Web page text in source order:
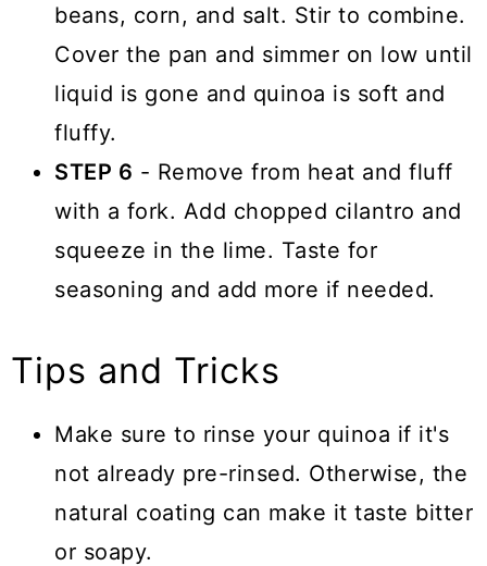
beans, corn, and salt. Stir to combine.
Cover the pan and simmer on low until
liquid is gone and quinoa is soft and
fluffy.
STEP 6 - Remove from heat and fluff
with a fork. Add chopped cilantro and
squeeze in the lime. Taste for
seasoning and add more if needed.
Tips and Tricks
Make sure to rinse your quinoa if it's
not already pre-rinsed. Otherwise, the
natural coating can make it taste bitter
or soapy.